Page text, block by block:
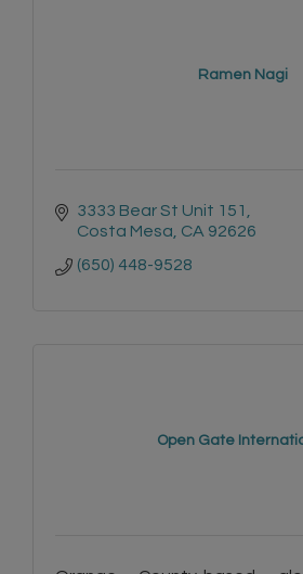
Ramen Nagi
3333 Bear St Unit 151
Costa Mesa CA 92626
(650) 448-9528
Open Gate